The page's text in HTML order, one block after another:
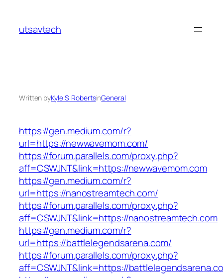
content
utsavtech
Written byKyle S. RobertsinGeneral
https://gen.medium.com/r?
url=https://newwavemom.com/
https://forum.parallels.com/proxy.php?
aff=CSWJNT&link=https://newwavemom.com
https://gen.medium.com/r?
url=https://nanostreamtech.com/
https://forum.parallels.com/proxy.php?
aff=CSWJNT&link=https://nanostreamtech.com
https://gen.medium.com/r?
url=https://battlelegendsarena.com/
https://forum.parallels.com/proxy.php?
aff=CSWJNT&link=https://